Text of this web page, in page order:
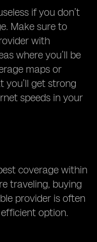
if you don’t
Make sure to
with
where you’ll be
maps or
you’ll get strong
speeds in your
coverage within
traveling, buying
provider is often
option.